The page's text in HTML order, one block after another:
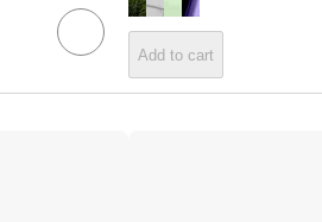
Add to cart